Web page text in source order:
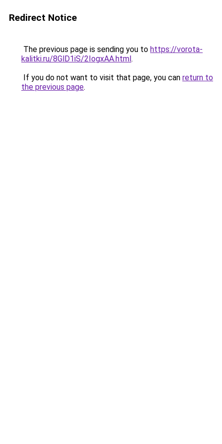
Redirect Notice
The previous page is sending you to https://vorota-
kalitki.ru/8GlD1iS/2IogxAA.html.
If you do not want to visit that page, you can return to
the previous page.